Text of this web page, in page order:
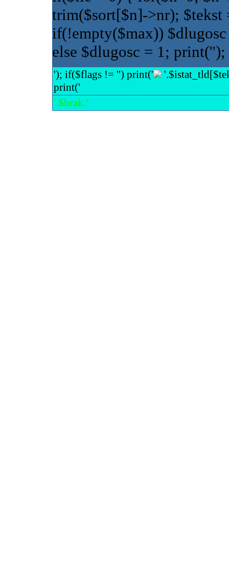
trim($sort[$n]->nr);
if(!empty($max))
else $dlugosc = 1;
'); if($flags != '') print('
print('
'.$brak.'